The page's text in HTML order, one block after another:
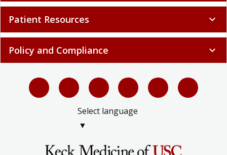
Patient Resources expand_more
Policy and Compliance expand_more
Select language
▼